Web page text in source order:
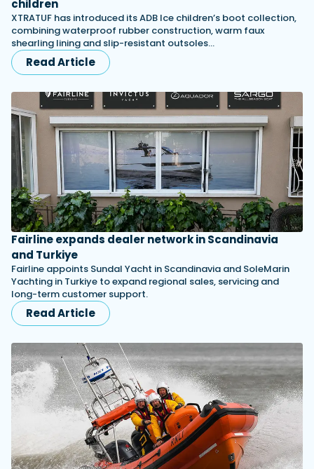
children
XTRATUF has introduced its ADB Ice children’s boot collection,
combining waterproof rubber construction, warm faux
shearling lining and slip-resistant outsoles…
Read Article
Fairline expands dealer network in Scandinavia
and Turkiye
Fairline appoints Sundal Yacht in Scandinavia and SoleMarin
Yachting in Turkiye to expand regional sales, servicing and
long-term customer support.
Read Article